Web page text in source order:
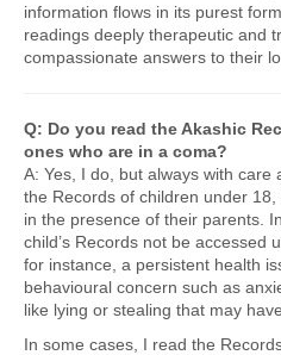
information flows in its purest
readings deeply therapeutic and
compassionate answers to their
Q: Do you read the Akashic
ones who are in a coma?
A: Yes, I do, but always with
the Records of children under
in the presence of their parents.
child’s Records not be accessed
for instance, a persistent health
behavioural concern such as
like lying or stealing that may
In some cases, I read the